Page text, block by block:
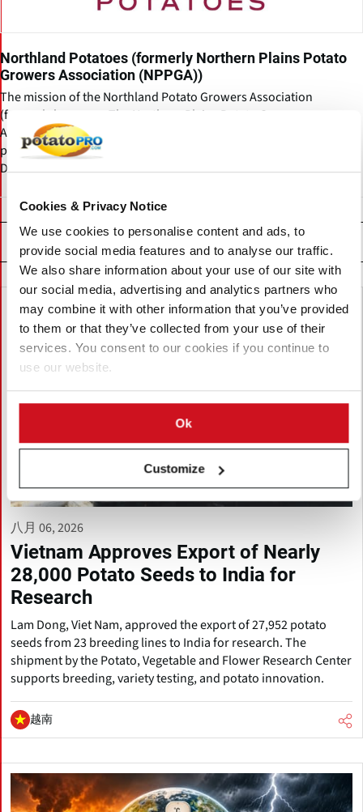
Cookies & Privacy Notice
We use cookies to personalise content and ads, to
provide social media features and to analyse our traffic.
We also share information about your use of our site with
our social media, advertising and analytics partners who
may combine it with other information that you’ve provided
to them or that they’ve collected from your use of their
services. You consent to our cookies if you continue to
use our website.
Ok
Customize
Northland Potatoes (formerly Northern Plains Potato
Growers Association (NPPGA))
The mission of the Northland Potato Growers Association
(formerly known as The Northern Plains Potato Growers
Association or NPPGA) is to promote profitability and unity of the
potato growers of the adjoining states of Minnesota and North
Dakota.
Related News
八月 06, 2026
Vietnam Approves Export of Nearly
28,000 Potato Seeds to India for
Research
Lam Dong, Viet Nam, approved the export of 27,952 potato
seeds from 23 breeding lines to India for research. The
shipment by the Potato, Vegetable and Flower Research Center
supports breeding, variety testing, and potato innovation.
越南